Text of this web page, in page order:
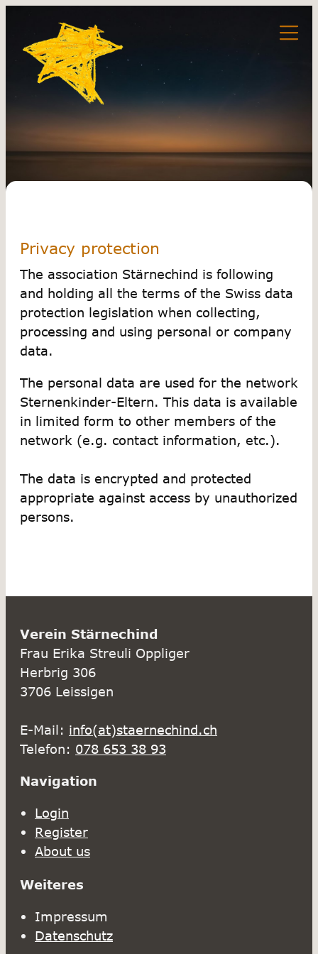
Privacy protection
The association Stärnechind is following
and holding all the terms of the Swiss data
protection legislation when collecting,
processing and using personal or company
data.
The personal data are used for the network
Sternenkinder-Eltern. This data is available
in limited form to other members of the
network (e.g. contact information, etc.).
The data is encrypted and protected
appropriate against access by unauthorized
persons.
Verein Stärnechind
Frau Erika Streuli Oppliger
Herbrig 306
3706 Leissigen
E-Mail: info(at)staernechind.ch
Telefon: 078 653 38 93
Navigation
Login
Register
About us
Weiteres
Impressum
Datenschutz